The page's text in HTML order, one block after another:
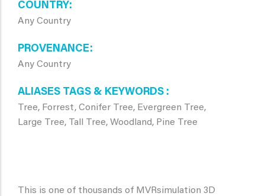
COUNTRY
Any Country
PROVENANCE
Any Country
ALIASES TAGS & KEYWORDS
Tree, Forrest, Conifer Tree, Evergreen Tree,
Large Tree, Tall Tree, Woodland, Pine Tree
This is one of thousands of MVRsimulation 3D